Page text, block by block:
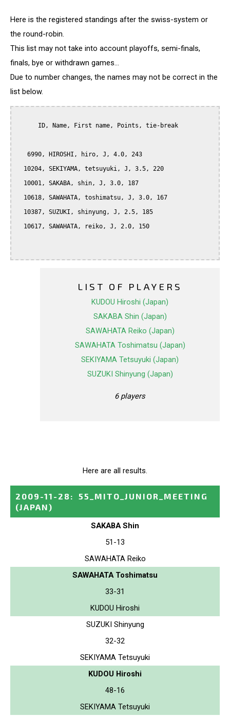
Here is the registered standings after the swiss-system or
the round-robin.
This list may not take into account playoffs, semi-finals,
finals, bye or withdrawn games...
Due to number changes, the names may not be correct in the
list below.
LIST OF PLAYERS
KUDOU Hiroshi (Japan)
SAKABA Shin (Japan)
SAWAHATA Reiko (Japan)
SAWAHATA Toshimatsu (Japan)
SEKIYAMA Tetsuyuki (Japan)
SUZUKI Shinyung (Japan)
6 players
Here are all results.
2009-11-28 :
55_MITO_JUNIOR_MEETING
(JAPAN)
SAKABA Shin
51-13
SAWAHATA Reiko
SAWAHATA Toshimatsu
33-31
KUDOU Hiroshi
SUZUKI Shinyung
32-32
SEKIYAMA Tetsuyuki
KUDOU Hiroshi
48-16
SEKIYAMA Tetsuyuki